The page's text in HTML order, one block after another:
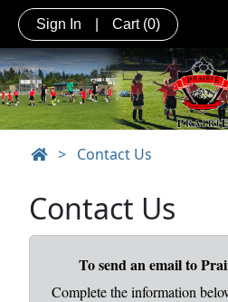
Sign In Cart (0)
> Contact Us
Contact Us
To send an email to
Complete the information